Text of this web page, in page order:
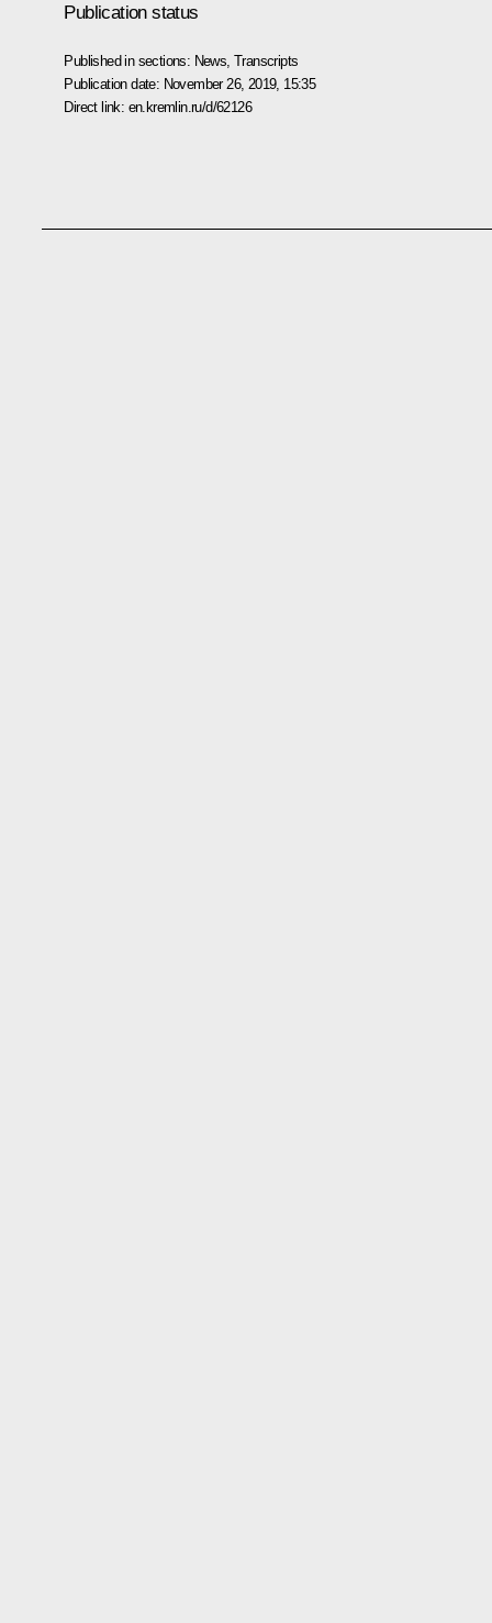
Publication status
Published in sections: News ,Transcripts
Publication date: November 26, 2019, 15:35
Direct link: en.kremlin.ru/d/62126